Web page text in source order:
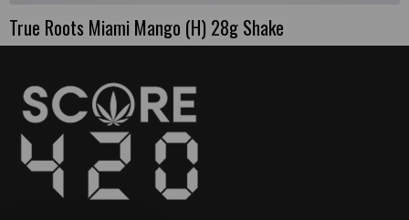
True Roots Miami Mango (H) 28g Shake